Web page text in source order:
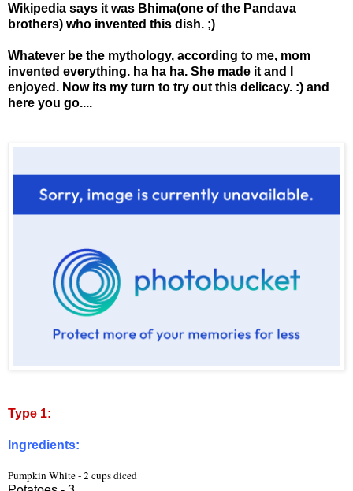
Wikipedia says it was Bhima(one of the Pandava
brothers) who invented this dish. ;)
Whatever be the mythology, according to me, mom
invented everything. ha ha ha. She made it and I
enjoyed. Now its my turn to try out this delicacy. :) and
here you go....
Type 1:
Ingredients:
Pumpkin White - 2 cups diced